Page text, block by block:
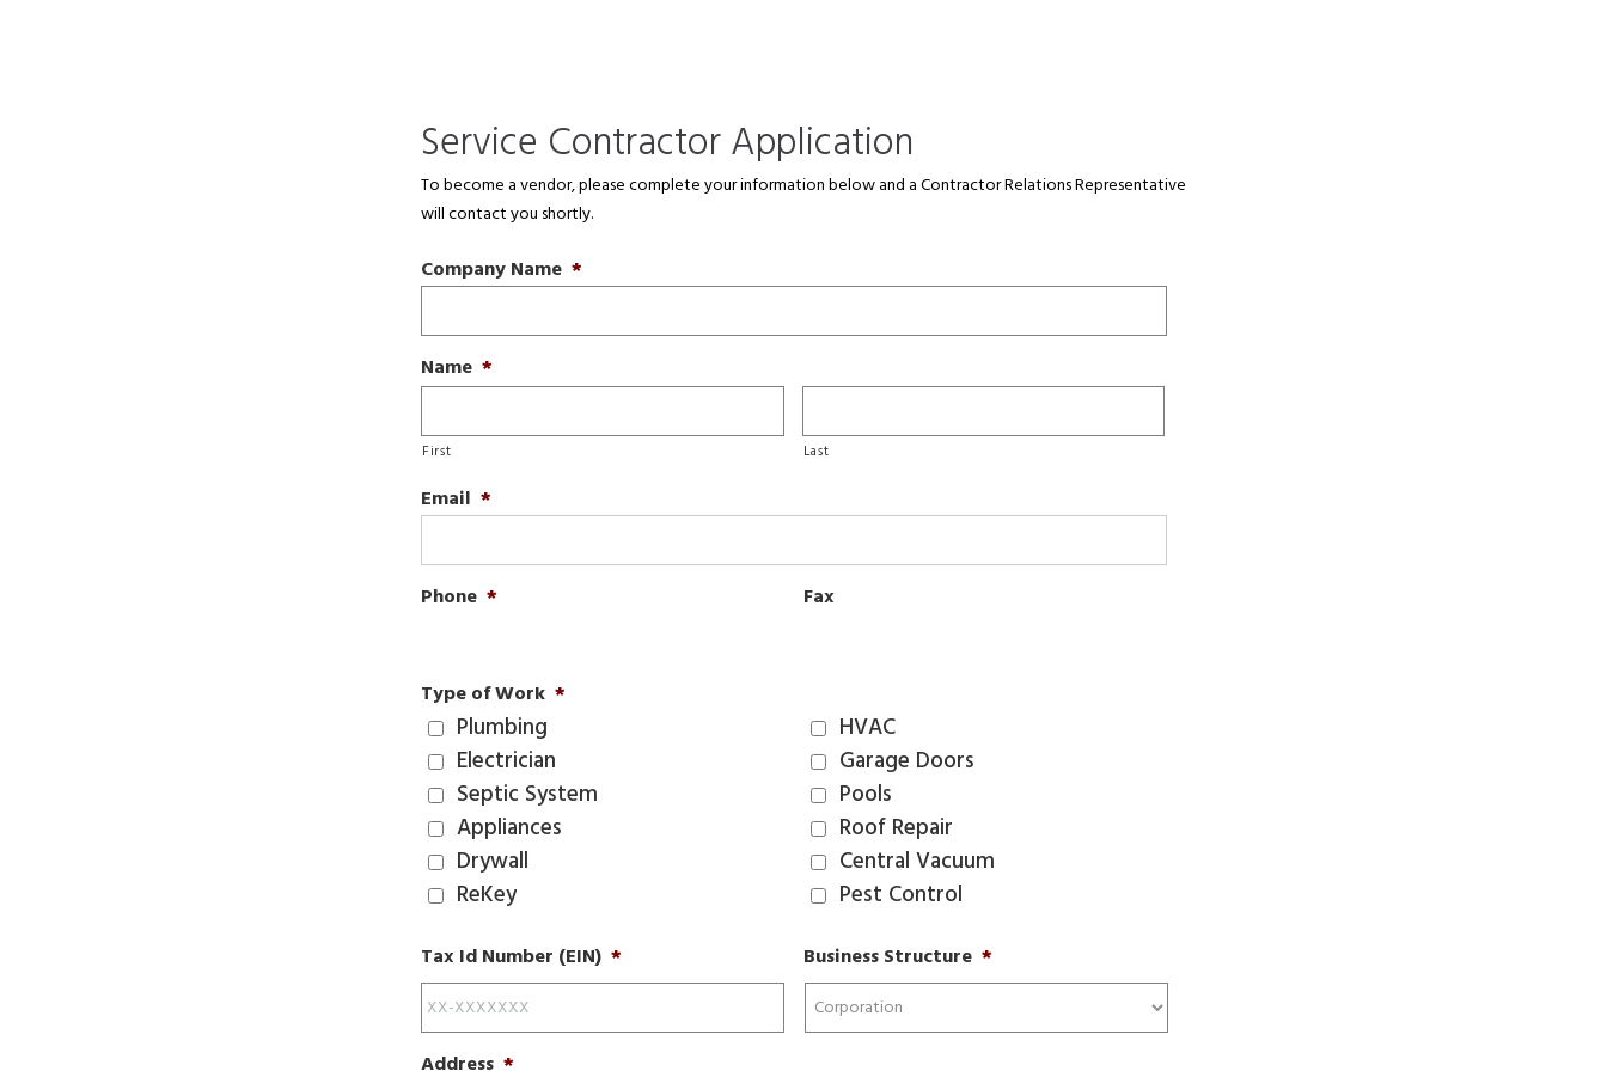
Service Contractor Application
To become a vendor, please complete your information below and a Contractor Relations Representative
will contact you shortly.
Company Name *
Name *
First Last
Email *
Phone * Fax
Type of Work *
Plumbing
HVAC
Electrician
Garage Doors
Septic System
Pools
Appliances
Roof Repair
Drywall
Central Vacuum
ReKey
Pest Control
Tax Id Number (EIN) * Business Structure *